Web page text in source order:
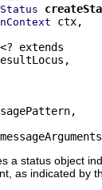
ctx,
a status object
as indicated by